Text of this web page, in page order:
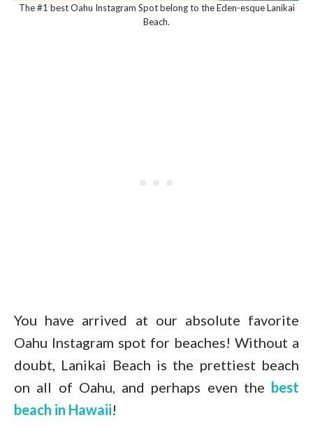
The #1 best Oahu Instagram Spot belong to the Eden-esque Lanikai
Beach.
You have arrived at our absolute favorite
Oahu Instagram spot for beaches! Without a
doubt, Lanikai Beach is the prettiest beach
on all of Oahu, and perhaps even the best
beach in Hawaii!